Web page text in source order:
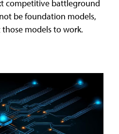
competitive battleground
be foundation models,
models to work.